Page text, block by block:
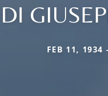
DI
FEB 11, 1934